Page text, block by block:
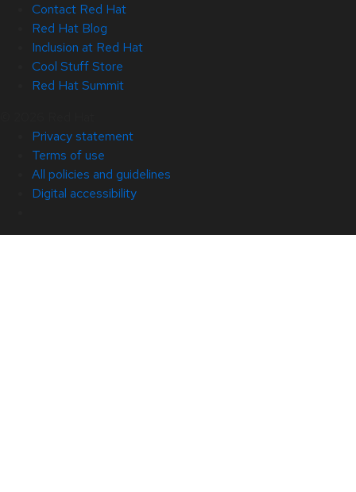
Contact Red Hat
Red Hat Blog
Inclusion at Red Hat
Cool Stuff Store
Red Hat Summit
Privacy statement
Terms of use
All policies and guidelines
Digital accessibility